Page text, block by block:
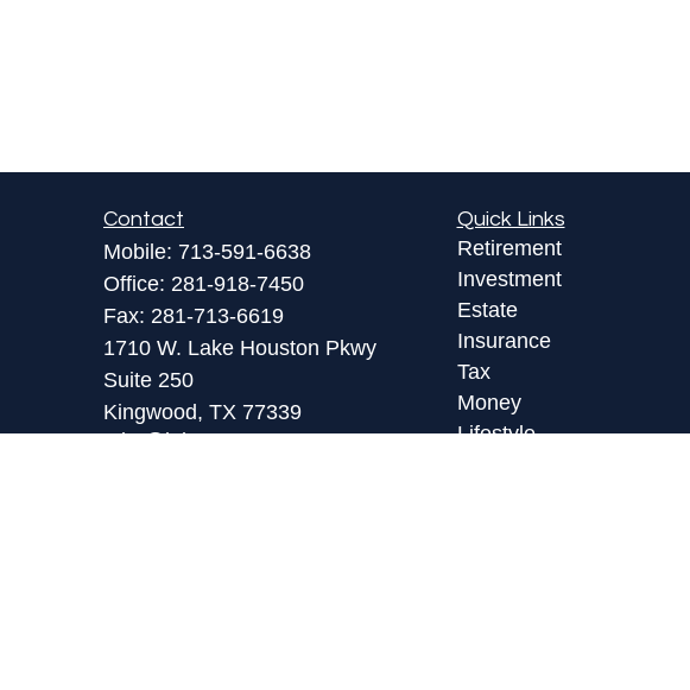
Contact
Mobile: 713-591-6638
Office: 281-918-7450
Fax: 281-713-6619
1710 W. Lake Houston Pkwy
Suite 250
Kingwood, TX 77339
toby@lpl.com
Quick Links
Retirement
Investment
Estate
Insurance
Tax
Money
Lifestyle